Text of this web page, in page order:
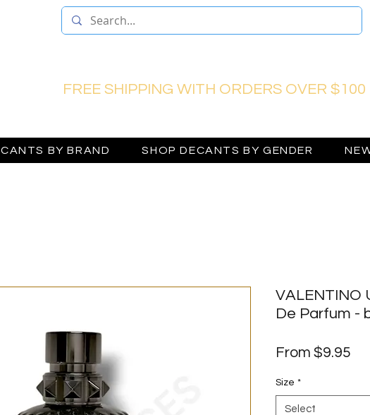
FREE SHIPPING WITH ORDERS OVER $100
BY BRAND SHOP DECANTS BY GENDER
VALENTINO
De Parfum -
From $9.95
Size *
Select